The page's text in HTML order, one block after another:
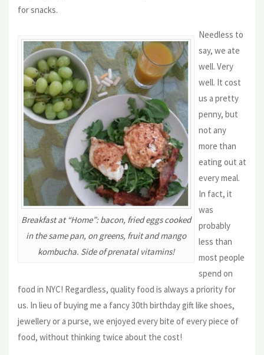
for snacks.
Breakfast at “Home”: bacon, fried eggs cooked
in the same pan, on greens, fruit and mango
kombucha. Side of prenatal vitamins!
Needless to
say, we ate
well. Very
well. It cost
us a pretty
penny, but
not any
more than
eating out at
every meal.
In fact, it
was
probably
less than
most people
spend on
food in NYC! Regardless, quality food is always a priority for
us. In lieu of buying me a fancy 30th birthday gift like shoes,
jewellery or a purse, we enjoyed every bite of every piece of
food, without thinking twice about the cost!